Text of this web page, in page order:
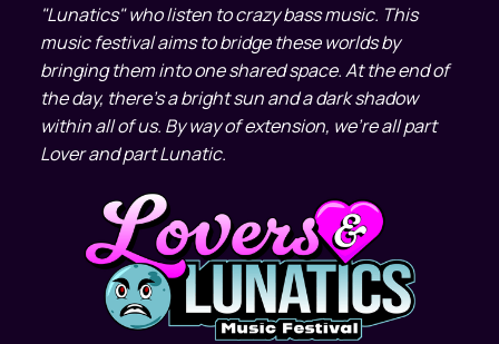
"Lunatics" who listen to crazy bass music. This
music festival aims to bridge these worlds by
bringing them into one shared space. At the end of
the day, there's a bright sun and a dark shadow
within all of us. By way of extension, we're all part
Lover and part Lunatic.